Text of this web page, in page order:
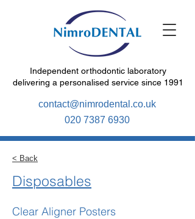
Independent orthodontic laboratory
delivering a personalised service since 1991
contact@nimrodental.co.uk
020 7387 6930
< Back
Disposables
Clear Aligner Posters